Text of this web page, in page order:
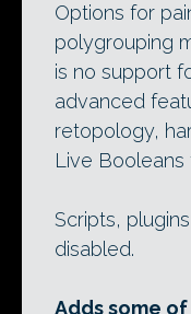
Options for
polygrouping
is no support
advanced
retopology,
Live Booleans
Scripts,
disabled.
Adds some